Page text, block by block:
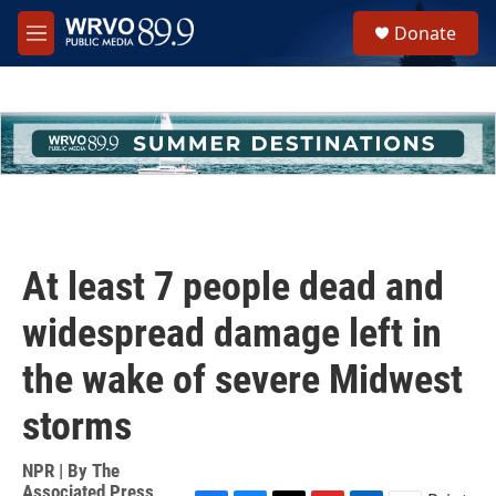
Skip to main content
M
e
h
u
e
Donate
At least 7 people dead and
widespread damage left in
the wake of severe Midwest
storms
NPR | By The